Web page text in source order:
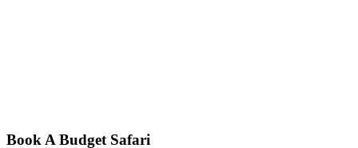
Book A Budget Safari